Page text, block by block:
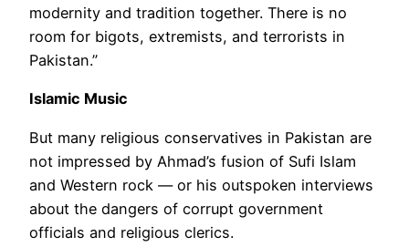
modernity and tradition together. There is no
room for bigots, extremists, and terrorists in
Pakistan.”
Islamic Music
But many religious conservatives in Pakistan are
not impressed by Ahmad’s fusion of Sufi Islam
and Western rock — or his outspoken interviews
about the dangers of corrupt government
officials and religious clerics.